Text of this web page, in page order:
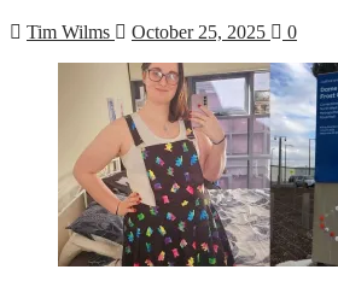
Tim Wilms October 25, 2025 0